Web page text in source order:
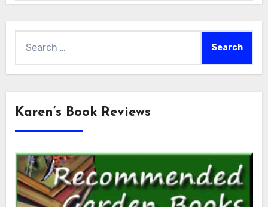
for:
Karen’s Book Reviews